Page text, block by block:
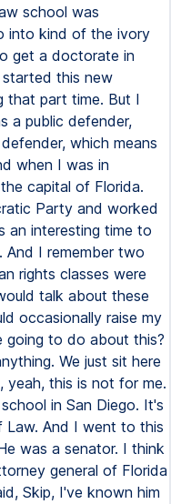
school was
into kind of the ivory
get a doctorate in
started this new
that part time. But I
a public defender,
which means
when I was in
capital of Florida.
Party and worked
an interesting time to
And I remember two
rights classes were
talk about these
occasionally raise my
going to do about this?
We just sit here
yeah, this is not for me.
in San Diego. It's
Law. And I went to this
was a senator. I think
general of Florida
Skip, I've known him